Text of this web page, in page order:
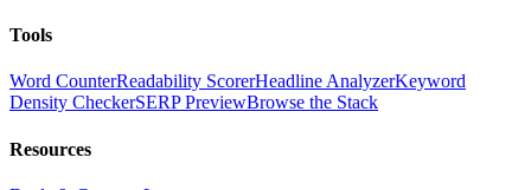
Tools
Word CounterReadability ScorerHeadline AnalyzerKeyword
Density CheckerSERP PreviewBrowse the Stack
Resources